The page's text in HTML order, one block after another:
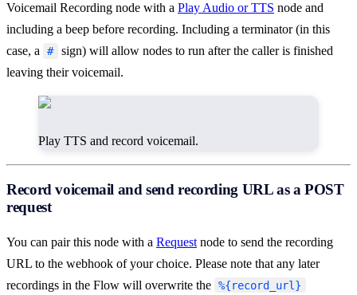
Voicemail Recording node with a Play Audio or TTS node and
including a beep before recording. Including a terminator (in this
case, a
#
sign) will allow nodes to run after the caller is finished
leaving their voicemail.
Play TTS and record voicemail.
Record voicemail and send recording URL as a POST
request
You can pair this node with a Request node to send the recording
URL to the webhook of your choice. Please note that any later
recordings in the Flow will overwrite the %{record_url}